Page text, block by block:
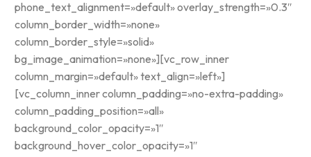
phone_text_alignment=»default» overlay_strength=»0.3″
column_border_width=»none»
column_border_style=»solid»
bg_image_animation=»none»][vc_row_inner
column_margin=»default» text_align=»left»]
[vc_column_inner column_padding=»no-extra-padding»
column_padding_position=»all»
background_color_opacity=»1″
background_hover_color_opacity=»1″